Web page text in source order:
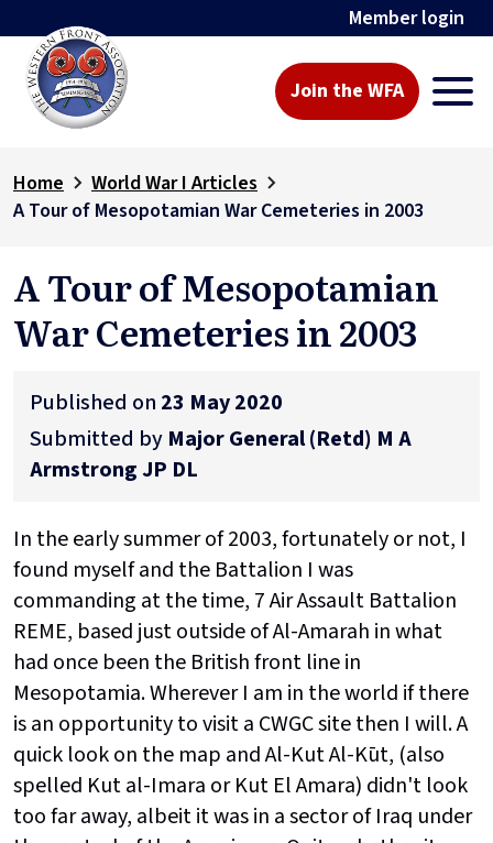
Member login
Join the WFA
Home
World War I Articles
A Tour of Mesopotamian War Cemeteries in 2003
A Tour of Mesopotamian
War Cemeteries in 2003
Published on 23 May 2020
Submitted by Major General (Retd) M A
Armstrong JP DL
In the early summer of 2003, fortunately or not, I
found myself and the Battalion I was
commanding at the time, 7 Air Assault Battalion
REME, based just outside of Al-Amarah in what
had once been the British front line in
Mesopotamia. Wherever I am in the world if there
is an opportunity to visit a CWGC site then I will. A
quick look on the map and Al-Kut Al-Kūt, (also
spelled Kut al-Imara or Kut El Amara) didn't look
too far away, albeit it was in a sector of Iraq under